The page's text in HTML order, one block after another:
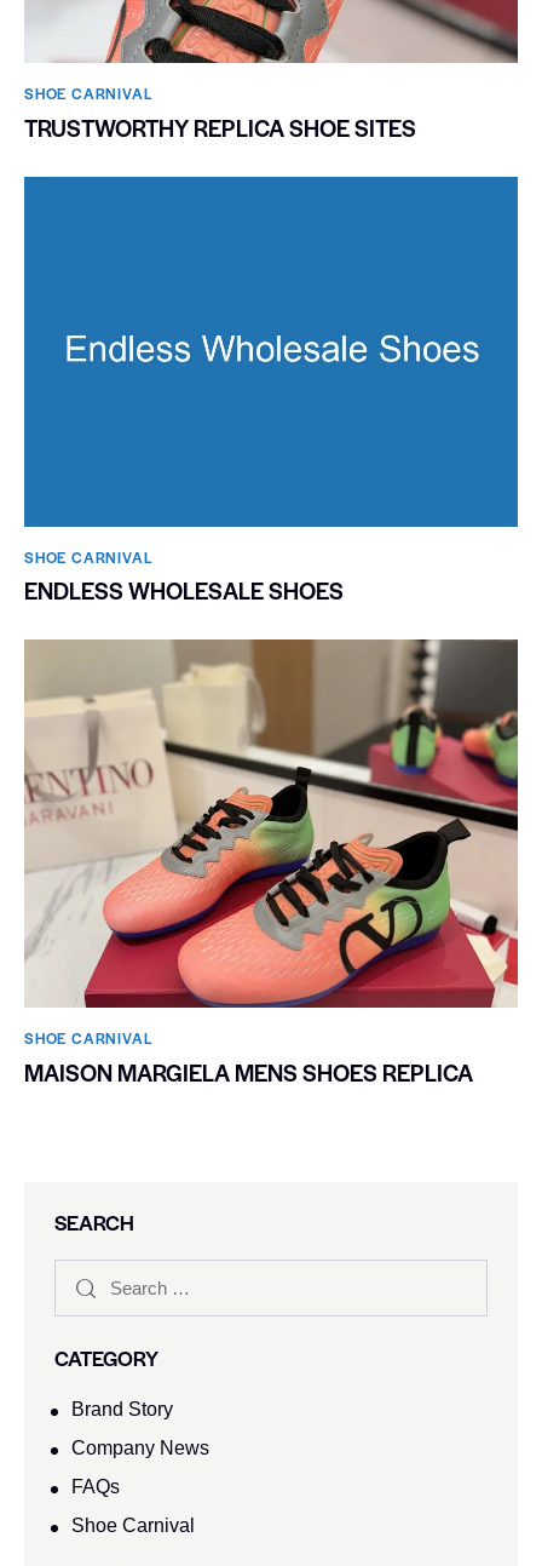
SHOE CARNIVAL​
TRUSTWORTHY REPLICA SHOE SITES
SHOE CARNIVAL​
ENDLESS WHOLESALE SHOES
SHOE CARNIVAL​
MAISON MARGIELA MENS SHOES REPLICA
SEARCH
CATEGORY
Brand Story
Company News
FAQs
Shoe Carnival​